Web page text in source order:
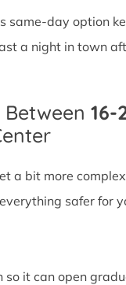
same-day option
a night in town
16-
a bit more
safer for
it can open